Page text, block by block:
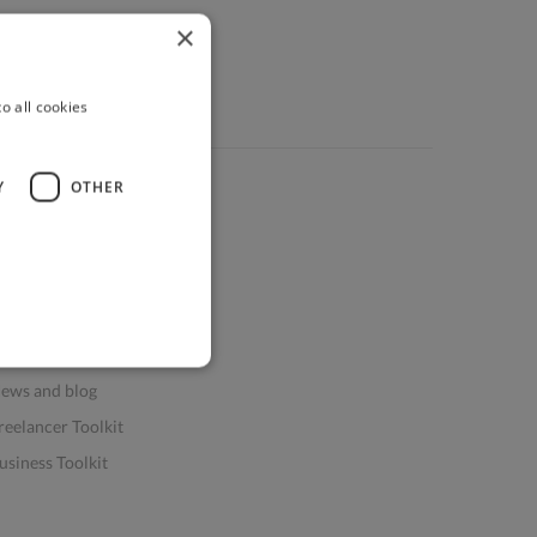
and blog
Toolkit
Toolkit
×
all cookies
OTHER